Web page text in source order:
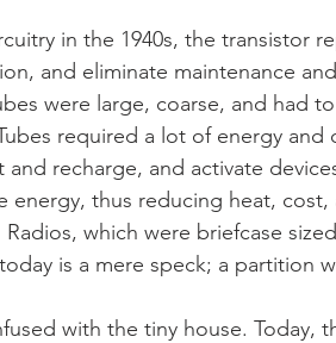
in the 1940s, the transistor
and eliminate maintenance
were large, coarse, and had
required a lot of energy and
recharge, and activate
energy, thus reducing heat,
which were briefcase
is a mere speck; a partition
with the tiny house. Today,